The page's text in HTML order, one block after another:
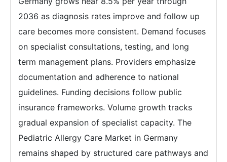
2036 as diagnosis rates improve and follow up
care becomes more consistent. Demand focuses
on specialist consultations, testing, and long
term management plans. Providers emphasize
documentation and adherence to national
guidelines. Funding decisions follow public
insurance frameworks. Volume growth tracks
gradual expansion of specialist capacity. The
Pediatric Allergy Care Market in Germany
remains shaped by structured care pathways and